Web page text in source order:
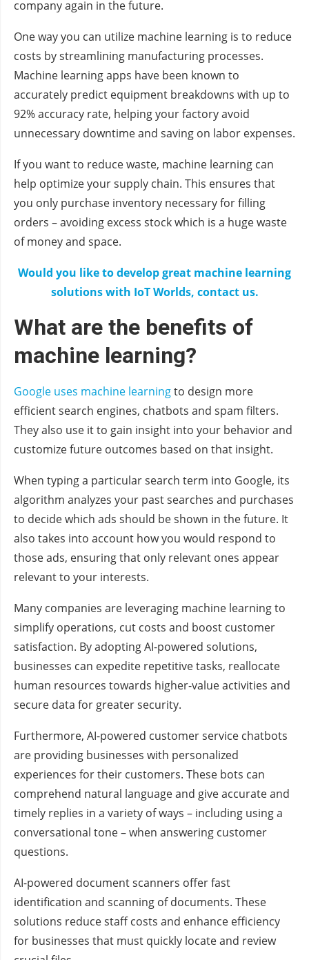
company again in the future.
One way you can utilize machine learning is to reduce
costs by streamlining manufacturing processes.
Machine learning apps have been known to
accurately predict equipment breakdowns with up to
92% accuracy rate, helping your factory avoid
unnecessary downtime and saving on labor expenses.
If you want to reduce waste, machine learning can
help optimize your supply chain. This ensures that
you only purchase inventory necessary for filling
orders – avoiding excess stock which is a huge waste
of money and space.
Would you like to develop great machine learning
solutions with IoT Worlds, contact us.
What are the benefits of
machine learning?
Google uses machine learningto design more
efficient search engines, chatbots and spam filters.
They also use it to gain insight into your behavior and
customize future outcomes based on that insight.
When typing a particular search term into Google, its
algorithm analyzes your past searches and purchases
to decide which ads should be shown in the future. It
also takes into account how you would respond to
those ads, ensuring that only relevant ones appear
relevant to your interests.
Many companies are leveraging machine learning to
simplify operations, cut costs and boost customer
satisfaction. By adopting AI-powered solutions,
businesses can expedite repetitive tasks, reallocate
human resources towards higher-value activities and
secure data for greater security.
Furthermore, AI-powered customer service chatbots
are providing businesses with personalized
experiences for their customers. These bots can
comprehend natural language and give accurate and
timely replies in a variety of ways – including using a
conversational tone – when answering customer
questions.
AI-powered document scanners offer fast
identification and scanning of documents. These
solutions reduce staff costs and enhance efficiency
for businesses that must quickly locate and review